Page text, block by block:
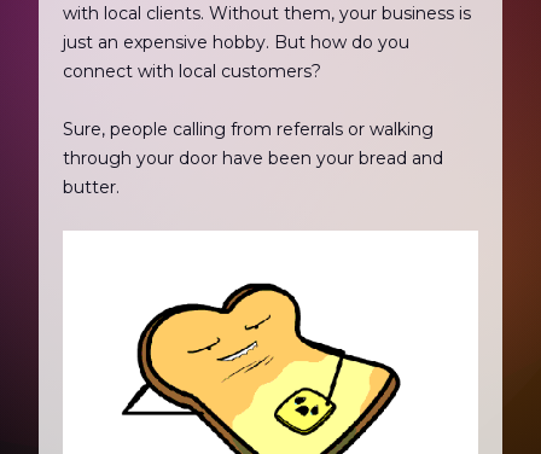
with local clients. Without them, your business is
just an expensive hobby. But how do you
connect with local customers?
Sure, people calling from referrals or walking
through your door have been your bread and
butter.